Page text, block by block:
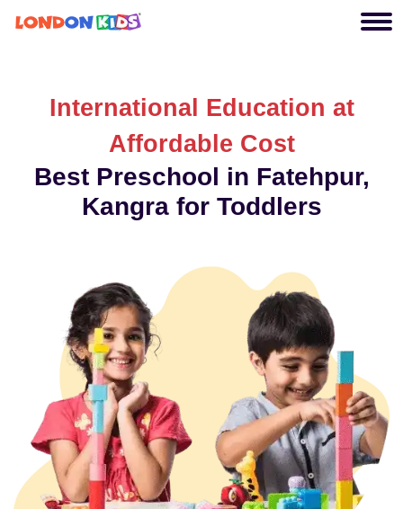
International Education at
Affordable Cost
Best Preschool in Fatehpur,
Kangra for Toddlers